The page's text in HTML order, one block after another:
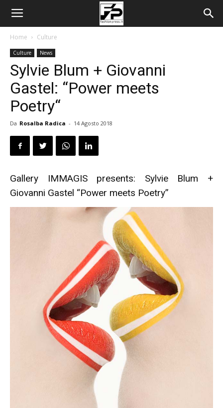
Home Culture
Culture News
Sylvie Blum + Giovanni
Gastel: “Power meets
Poetry“
Da Rosalba Radica - 14 Agosto 2018
Gallery IMMAGIS presents: Sylvie Blum +
Giovanni Gastel “Power meets Poetry”